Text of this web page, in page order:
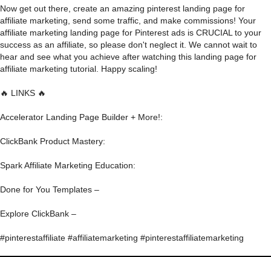
Now get out there, create an amazing pinterest landing page for
affiliate marketing, send some traffic, and make commissions! Your
affiliate marketing landing page for Pinterest ads is CRUCIAL to your
success as an affiliate, so please don't neglect it. We cannot wait to
hear and see what you achieve after watching this landing page for
affiliate marketing tutorial. Happy scaling!
🔥 LINKS 🔥
Accelerator Landing Page Builder + More!:
ClickBank Product Mastery:
Spark Affiliate Marketing Education:
Done for You Templates –
Explore ClickBank –
#pinterestaffiliate #affiliatemarketing #pinterestaffiliatemarketing